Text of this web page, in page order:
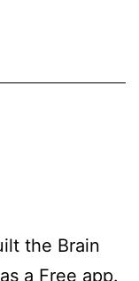
the Brain
a Free app.